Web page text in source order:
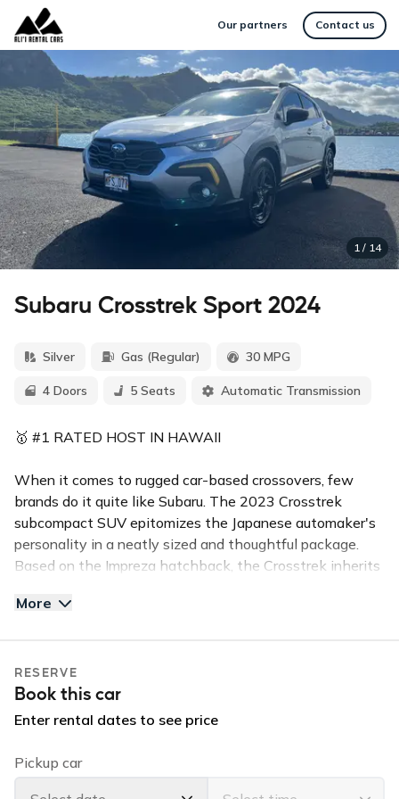
Our partners Contact us
1 / 14
Subaru Crosstrek Sport 2024
Silver Gas (Regular) 30 MPG
4 Doors 5 Seats Automatic Transmission
🥇 #1 RATED HOST IN HAWAII
When it comes to rugged car-based crossovers, few
brands do it quite like Subaru. The 2023 Crosstrek
subcompact SUV epitomizes the Japanese automaker's
personality in a neatly sized and thoughtful package.
Based on the Impreza hatchback, the Crosstrek inherits
ground clearance and truckier styling
demand for the island of Kauai. This all wheel drive
Subaru is equipped with a back up camera, and
bluetooth handsfree calling. Reserve this vehicle for
enjoy the island in comfort and in style.
More
RESERVE
Book this car
Enter rental dates to see price
Pickup car